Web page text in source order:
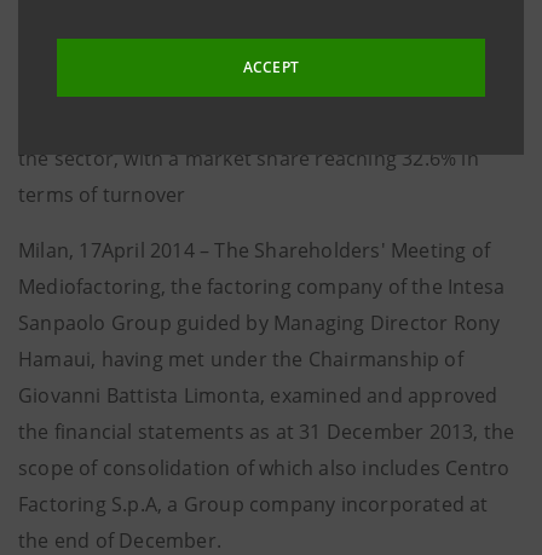
ACCEPT
the sector, with a market share reaching 32.6% in
terms of turnover
Milan, 17April 2014 – The Shareholders' Meeting of
Mediofactoring, the factoring company of the Intesa
Sanpaolo Group guided by Managing Director Rony
Hamaui, having met under the Chairmanship of
Giovanni Battista Limonta, examined and approved
the financial statements as at 31 December 2013, the
scope of consolidation of which also includes Centro
Factoring S.p.A, a Group company incorporated at
the end of December.